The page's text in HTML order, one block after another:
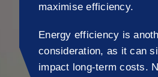
maximise efficiency.
Energy efficiency is
consideration, as it can
impact long-term costs.